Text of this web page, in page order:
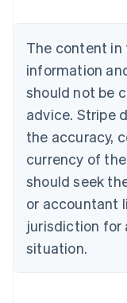
The content in
information
should not be
advice. Stripe
the accuracy,
currency of
should seek
or accountant
jurisdiction for
situation.
Nederlands
PortuguêsEnglish
Bulgaria
English
Canada
EnglishFrançais
Croatia
Cyprus
English
Czech
English
Denmark